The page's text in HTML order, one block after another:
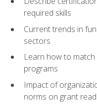
required skills
Current trends in
sectors
Learn how to
programs
Impact of
norms on grant